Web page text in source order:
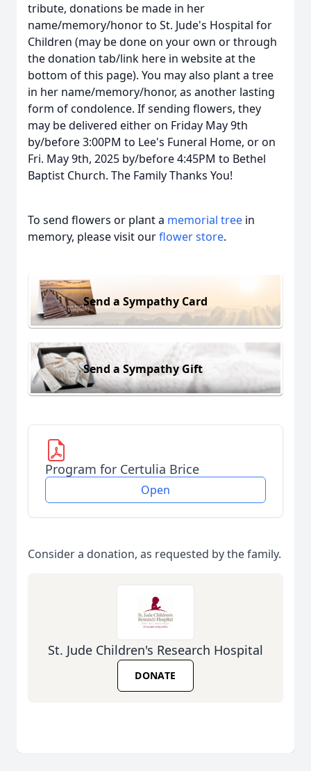
tribute, donations be made in her
name/memory/honor to St. Jude's Hospital for
Children (may be done on your own or through
the donation tab/link here in website at the
bottom of this page). You may also plant a tree
in her name/memory/honor, as another lasting
form of condolence. If sending flowers, they
may be delivered either on Friday May 9th
by/before 3:00PM to Lee's Funeral Home, or on
Fri. May 9th, 2025 by/before 4:45PM to Bethel
Baptist Church. The Family Thanks You!
To send flowers or plant a memorial tree in
memory, please visit ourflower store.
Send a Sympathy Card
Send a Sympathy Gift
Program for Certulia Brice
Open
Consider a donation, as requested by the family.
St. Jude Children's Research Hospital
DONATE